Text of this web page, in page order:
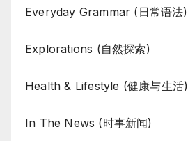
Everyday Grammar (日常语法)
Explorations (自然探索)
Health & Lifestyle (健康与生活)
In The News (时事新闻)